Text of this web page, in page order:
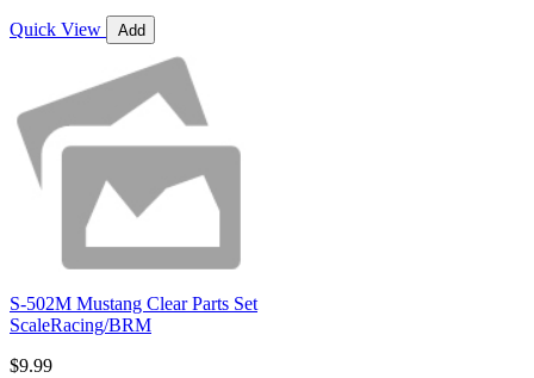
Quick View Add
S-502M Mustang Clear Parts Set
ScaleRacing/BRM
$9.99